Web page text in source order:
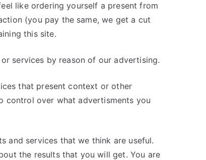
like ordering yourself a present from
(you pay the same, we get a cut
this site.
services by reason of our advertising.
that present context or other
control over what advertisments you
and services that we think are useful.
the results that you will get. You are